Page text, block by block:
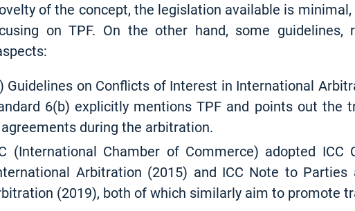
of the concept, the legislation available is
on TPF. On the other hand, some guidelines,
Guidelines on Conflicts of Interest in International
6(b) explicitly mentions TPF and points out the
during the arbitration.
(International Chamber of Commerce) adopted ICC
Arbitration (2015) and ICC Note to Parties
(2019), both of which similarly aim to promote